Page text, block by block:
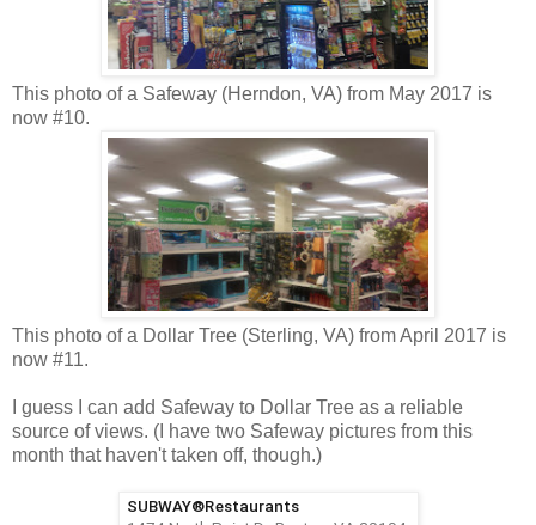
This photo of a Safeway (Herndon, VA) from May 2017 is
now #10.
This photo of a Dollar Tree (Sterling, VA) from April 2017 is
now #11.
I guess I can add Safeway to Dollar Tree as a reliable
source of views. (I have two Safeway pictures from this
month that haven't taken off, though.)